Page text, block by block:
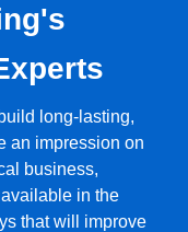
long-lasting,
an impression on
business,
in the
that will improve